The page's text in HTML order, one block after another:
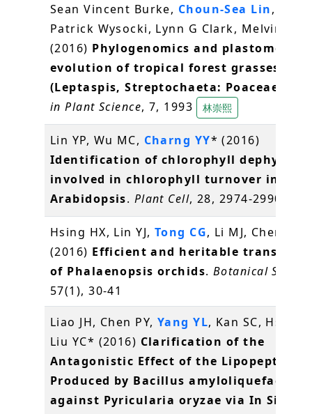
Sean Vincent Burke, Choun-Sea Lin,
Patrick Wysocki, Lynn G Clark, Melvin R
(2016) Phylogenomics and plastome
evolution of tropical forest grasses
(Leptaspis, Streptochaeta: Poaceae)
in Plant Science, 7, 1993 林崇熙
Lin YP, Wu MC, Charng YY* (2016)
Identification of chlorophyll
involved in chlorophyll turnover in
Arabidopsis. Plant Cell, 28, 2974-2990
Hsing HX, Lin YJ, Tong CG, Li MJ, Chen YJ,
(2016) Efficient and heritable
of Phalaenopsis orchids.Botanical
57(1), 30-41
Liao JH, Chen PY, Yang YL, Kan SC, Hsieh
Liu YC* (2016) Clarification of the
Antagonistic Effect of the Lipopeptides
Produced by Bacillus amyloliquefaciens
against Pyricularia oryzae via In Situ